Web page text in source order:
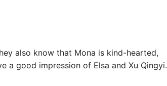
also know that Mona is kind-hearted,
a good impression of Elsa and Xu Qingyi.